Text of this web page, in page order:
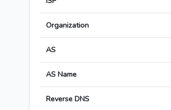
Organization
AS
AS Name
Reverse DNS